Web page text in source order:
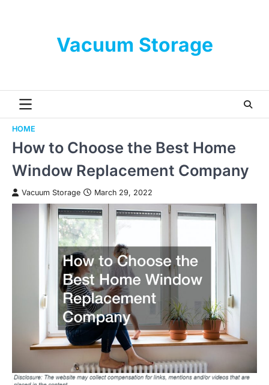
Vacuum Storage
HOME
How to Choose the Best Home
Window Replacement Company
Vacuum Storage March 29, 2022